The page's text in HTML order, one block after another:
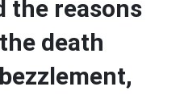
the reasons
death